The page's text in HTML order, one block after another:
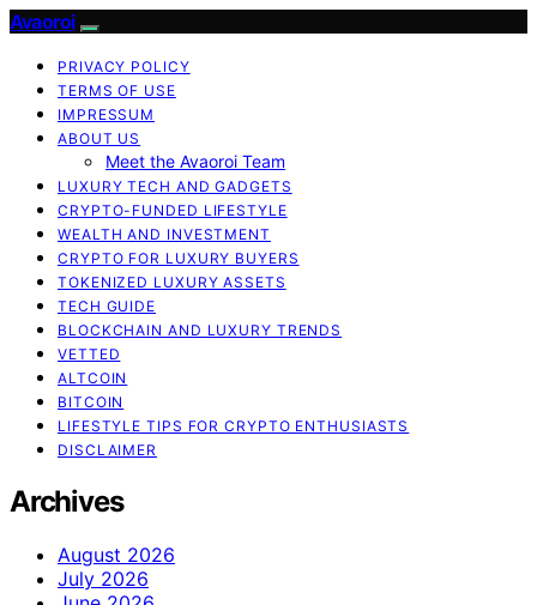
Avaoroi
PRIVACY POLICY
TERMS OF USE
IMPRESSUM
ABOUT US
Meet the Avaoroi Team
LUXURY TECH AND GADGETS
CRYPTO-FUNDED LIFESTYLE
WEALTH AND INVESTMENT
CRYPTO FOR LUXURY BUYERS
TOKENIZED LUXURY ASSETS
TECH GUIDE
BLOCKCHAIN AND LUXURY TRENDS
VETTED
ALTCOIN
BITCOIN
LIFESTYLE TIPS FOR CRYPTO ENTHUSIASTS
DISCLAIMER
Archives
August 2026
July 2026